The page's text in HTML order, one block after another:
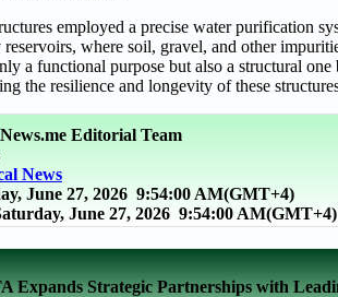
employed a precise water purification
where soil, gravel, and other
a functional purpose but also a structural
the resilience and longevity of these
Editorial Team
News
June 27, 2026 9:54:00 AM(GMT+4)
June 27, 2026 9:54:00 AM(GMT+4)
Expands Strategic Partnerships with